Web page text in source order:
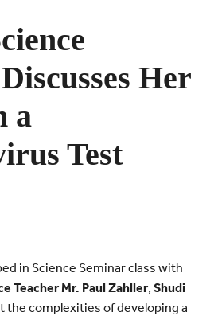
Her
a
Test
in Science Seminar class with
Teacher Mr. Paul Zahller, Shudi
the complexities of developing a